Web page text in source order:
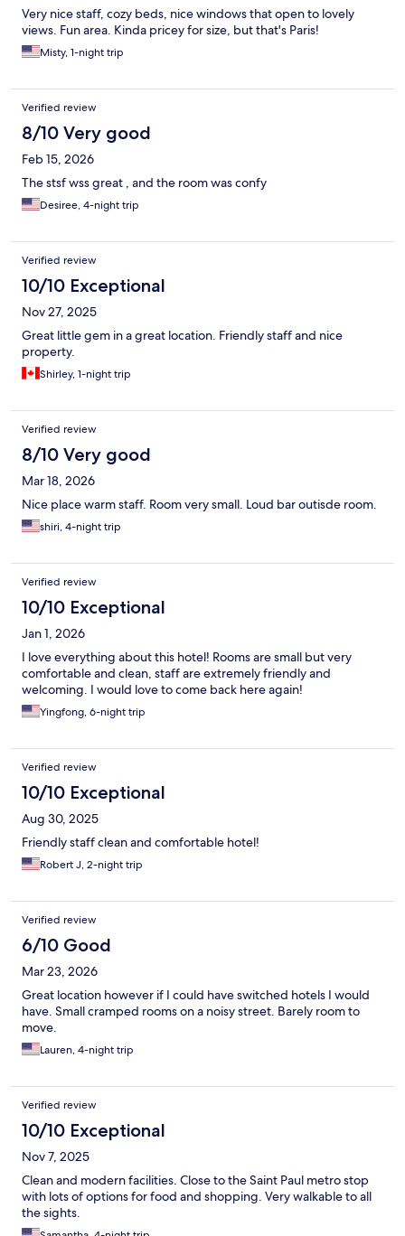
Very nice staff, cozy beds, nice windows that open to lovely
views. Fun area. Kinda pricey for size, but that's Paris!
Misty, 1-night trip
Verified review
8/10 Very good
Feb 15, 2026
The stsf wss great , and the room was confy
Desiree, 4-night trip
Verified review
10/10 Exceptional
Nov 27, 2025
Great little gem in a great location. Friendly staff and nice
property.
Shirley, 1-night trip
Verified review
8/10 Very good
Mar 18, 2026
Nice place warm staff. Room very small. Loud bar outisde room.
shiri, 4-night trip
Verified review
10/10 Exceptional
Jan 1, 2026
I love everything about this hotel! Rooms are small but very
comfortable and clean, staff are extremely friendly and
welcoming. I would love to come back here again!
Yingfong, 6-night trip
Verified review
10/10 Exceptional
Aug 30, 2025
Friendly staff clean and comfortable hotel!
Robert J, 2-night trip
Verified review
6/10 Good
Mar 23, 2026
Great location however if I could have switched hotels I would
have. Small cramped rooms on a noisy street. Barely room to
move.
Lauren, 4-night trip
Verified review
10/10 Exceptional
Nov 7, 2025
Clean and modern facilities. Close to the Saint Paul metro stop
with lots of options for food and shopping. Very walkable to all
the sights.